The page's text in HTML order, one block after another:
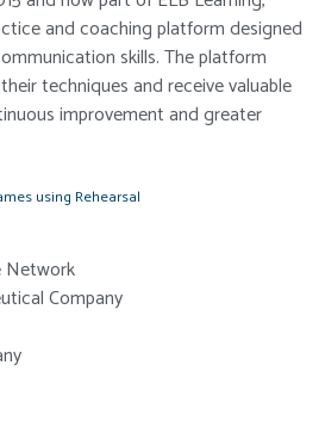
and coaching platform designed
skills. The platform
techniques and receive valuable
improvement and greater
using Rehearsal
Network
Company